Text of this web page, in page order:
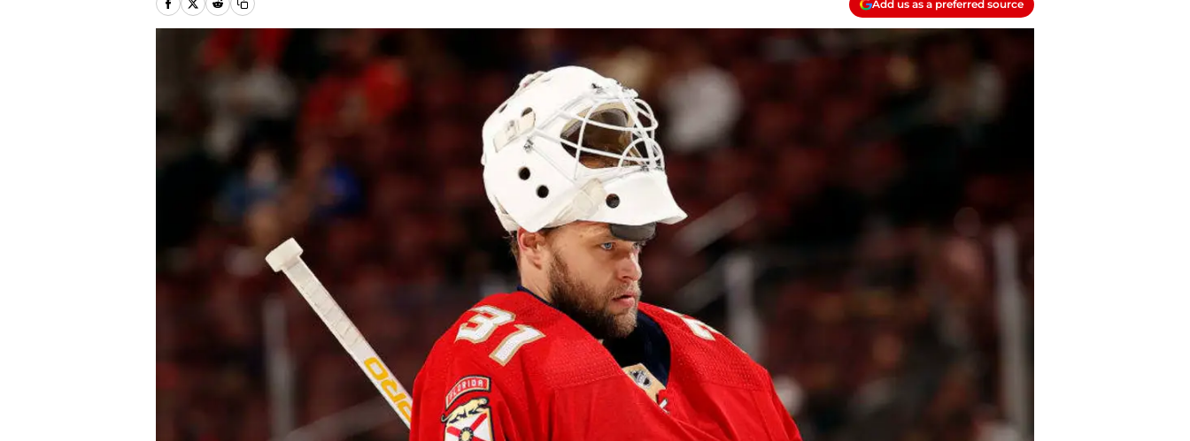
Add us as a preferred source